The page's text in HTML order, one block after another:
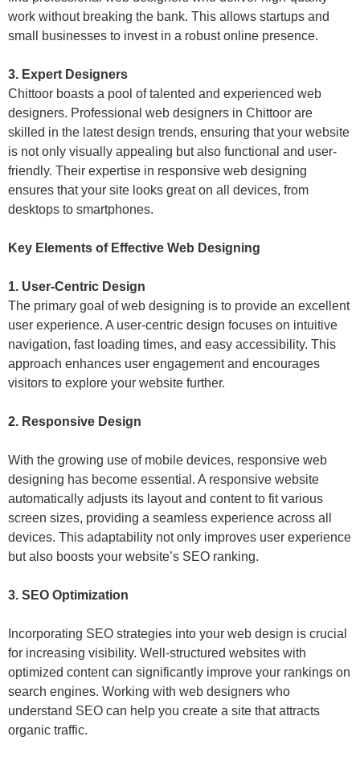
work without breaking the bank. This allows startups and
small businesses to invest in a robust online presence.
3. Expert Designers
Chittoor boasts a pool of talented and experienced web
designers. Professional web designers in Chittoor are
skilled in the latest design trends, ensuring that your website
is not only visually appealing but also functional and user-
friendly. Their expertise in responsive web designing
ensures that your site looks great on all devices, from
desktops to smartphones.
Key Elements of Effective Web Designing
1. User-Centric Design
The primary goal of web designing is to provide an excellent
user experience. A user-centric design focuses on intuitive
navigation, fast loading times, and easy accessibility. This
approach enhances user engagement and encourages
visitors to explore your website further.
2. Responsive Design
With the growing use of mobile devices, responsive web
designing has become essential. A responsive website
automatically adjusts its layout and content to fit various
screen sizes, providing a seamless experience across all
devices. This adaptability not only improves user experience
but also boosts your website’s SEO ranking.
3. SEO Optimization
Incorporating SEO strategies into your web design is crucial
for increasing visibility. Well-structured websites with
optimized content can significantly improve your rankings on
search engines. Working with web designers who
understand SEO can help you create a site that attracts
organic traffic.